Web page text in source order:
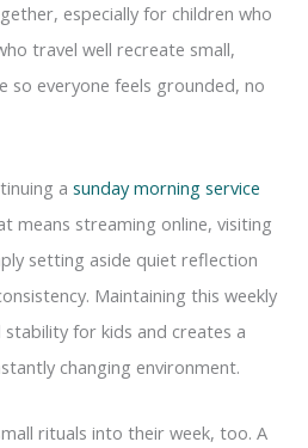
especially for children who
travel well recreate small,
so everyone feels grounded, no
a sunday morning service
means streaming online, visiting
setting aside quiet reflection
Maintaining this weekly
for kids and creates a
changing environment.
rituals into their week, too. A